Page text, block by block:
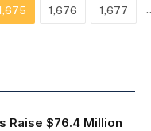
1,676 1,677
Raise $76.4 Million